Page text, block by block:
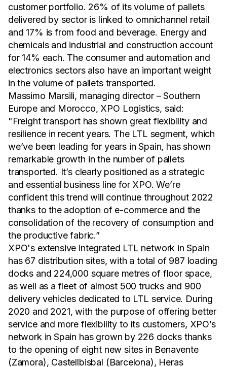
customer portfolio. 26% of its volume of pallets
delivered by sector is linked to omnichannel retail
and 17% is from food and beverage. Energy and
chemicals and industrial and construction account
for 14% each. The consumer and automation and
electronics sectors also have an important weight
in the volume of pallets transported.
Massimo Marsili, managing director – Southern
Europe and Morocco, XPO Logistics, said:
"Freight transport has shown great flexibility and
resilience in recent years. The LTL segment, which
we’ve been leading for years in Spain, has shown
remarkable growth in the number of pallets
transported. It’s clearly positioned as a strategic
and essential business line for XPO. We’re
confident this trend will continue throughout 2022
thanks to the adoption of e-commerce and the
consolidation of the recovery of consumption and
the productive fabric.”
XPO's extensive integrated LTL network in Spain
has 67 distribution sites, with a total of 987 loading
docks and 224,000 square metres of floor space,
as well as a fleet of almost 500 trucks and 900
delivery vehicles dedicated to LTL service. During
2020 and 2021, with the purpose of offering better
service and more flexibility to its customers, XPO’s
network in Spain has grown by 226 docks thanks
to the opening of eight new sites in Benavente
(Zamora), Castellbisbal (Barcelona), Heras